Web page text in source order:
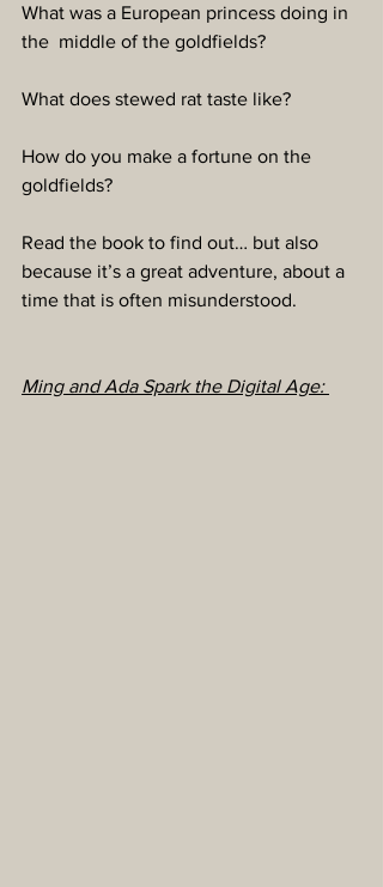
What was a European princess doing in
the  middle of the goldfields?
What does stewed rat taste like?
How do you make a fortune on the
goldfields?
Read the book to find out… but also
because it’s a great adventure, about a
time that is often misunderstood.
Ming and Ada Spark the Digital Age: